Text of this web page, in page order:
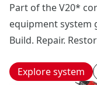
Part of the V20*
equipment system
Build. Repair.
Explore system